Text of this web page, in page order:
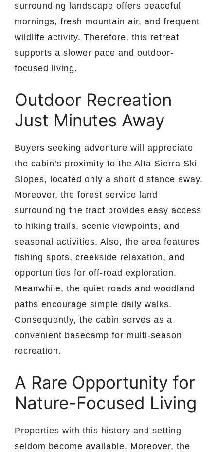
surrounding landscape offers peaceful
mornings, fresh mountain air, and frequent
wildlife activity. Therefore, this retreat
supports a slower pace and outdoor-
focused living.
Outdoor Recreation
Just Minutes Away
Buyers seeking adventure will appreciate
the cabin’s proximity to the Alta Sierra Ski
Slopes, located only a short distance away.
Moreover, the forest service land
surrounding the tract provides easy access
to hiking trails, scenic viewpoints, and
seasonal activities. Also, the area features
fishing spots, creekside relaxation, and
opportunities for off-road exploration.
Meanwhile, the quiet roads and woodland
paths encourage simple daily walks.
Consequently, the cabin serves as a
convenient basecamp for multi-season
recreation.
A Rare Opportunity for
Nature-Focused Living
Properties with this history and setting
seldom become available. Moreover, the